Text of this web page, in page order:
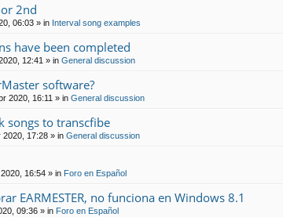
2nd
06:03 » in Interval song examples
have been completed
12:41 » in General discussion
software?
2020, 16:11 » in General discussion
songs to transcfibe
2020, 17:28 » in General discussion
16:54 » in Foro en Español
EARMESTER, no funciona en Windows 8.1
09:36 » in Foro en Español